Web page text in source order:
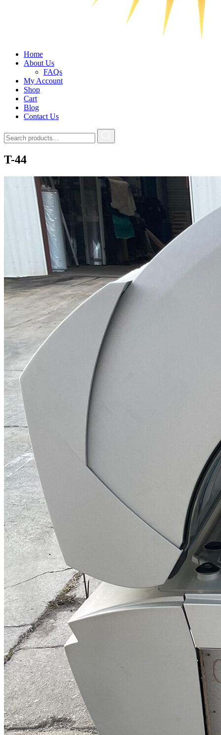
Home
About Us
FAQs
My Account
Shop
Cart
Blog
Contact Us
T-44